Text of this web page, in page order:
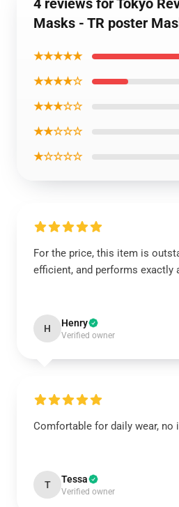
4 reviews for Tokyo
Masks - TR poster
★★★★★
★★★★☆
★★★☆☆
★★☆☆☆
★☆☆☆☆
For the price, this item is
efficient, and performs exactly
H Henry
Verified owner
Comfortable for daily wear, no
T Tessa
Verified owner